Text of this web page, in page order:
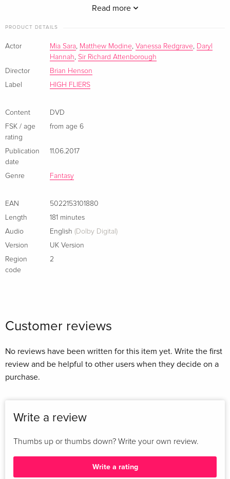
Read more
Jack and the Beanstalk. In order to save his own life and the
eggs to their rightful home.
PRODUCT DETAILS
Actor Mia Sara, Matthew Modine, Vanessa Redgrave, Daryl
Hannah, Sir Richard Attenborough
Director
Brian Henson
Label
HIGH FLIERS
Content
DVD
FSK / age
rating
from age 6
Publication
date
11.06.2017
Genre Fantasy
EAN
5022153101880
Length
181 minutes
Audio
English (Dolby Digital)
Version
UK Version
Region
code
2
Customer reviews
No reviews have been written for this item yet. Write the first
review and be helpful to other users when they decide on a
purchase.
Write a review
Thumbs up or thumbs down? Write your own review.
Write a rating